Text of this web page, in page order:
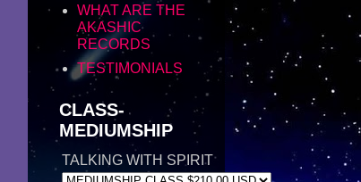
WHAT ARE THE
AKASHIC
RECORDS
TESTIMONIALS
CLASS-
MEDIUMSHIP
TALKING WITH SPIRIT